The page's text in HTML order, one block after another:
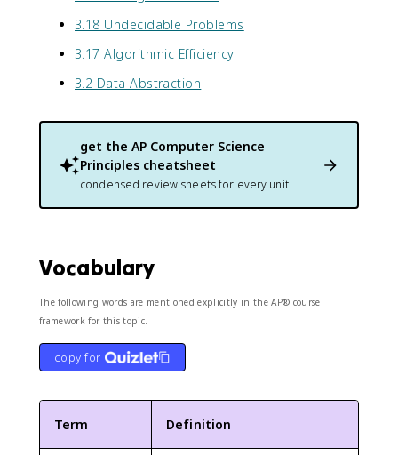
3.18 Undecidable Problems
3.17 Algorithmic Efficiency
3.2 Data Abstraction
get the AP Computer Science
Principles cheatsheet
condensed review sheets for every unit
Vocabulary
The following words are mentioned explicitly in the AP® course
framework for this topic.
copy for
Term Definition